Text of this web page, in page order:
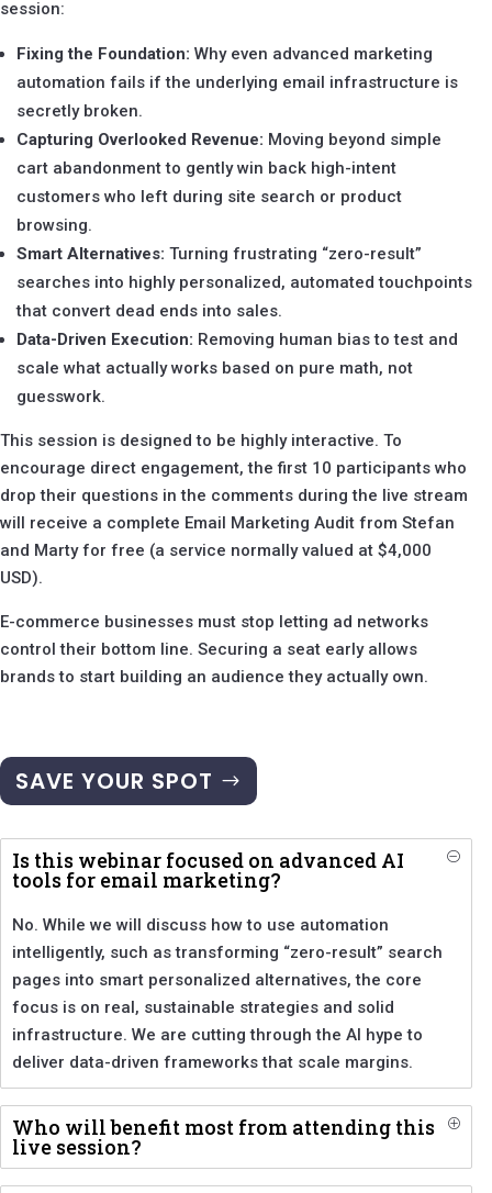
session:
Fixing the Foundation: Why even advanced marketing
automation fails if the underlying email infrastructure is
secretly broken.
Capturing Overlooked Revenue: Moving beyond simple
cart abandonment to gently win back high-intent
customers who left during site search or product
browsing.
Smart Alternatives: Turning frustrating “zero-result”
searches into highly personalized, automated touchpoints
that convert dead ends into sales.
Data-Driven Execution: Removing human bias to test and
scale what actually works based on pure math, not
guesswork.
This session is designed to be highly interactive. To
encourage direct engagement, the first 10 participants who
drop their questions in the comments during the live stream
will receive a complete Email Marketing Audit from Stefan
and Marty for free (a service normally valued at $4,000
USD).
E-commerce businesses must stop letting ad networks
control their bottom line. Securing a seat early allows
brands to start building an audience they actually own.
SAVE YOUR SPOT
Is this webinar focused on advanced AI
tools for email marketing?
O
No. While we will discuss how to use automation
intelligently, such as transforming “zero-result” search
pages into smart personalized alternatives, the core
focus is on real, sustainable strategies and solid
infrastructure. We are cutting through the AI hype to
deliver data-driven frameworks that scale margins.
Who will benefit most from attending this
live session?
P